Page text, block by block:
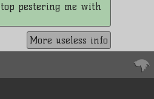
pestering me with
More useless info